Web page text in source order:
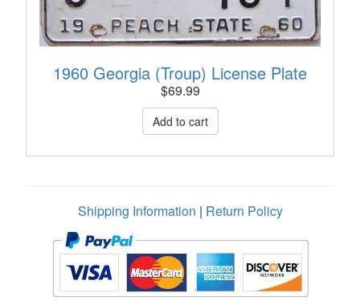
1960 Georgia (Troup) License Plate
$69.99
Shipping Information | Return Policy